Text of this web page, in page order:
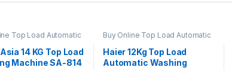
Top Load Automatic
Machine
14 KG Top Load
Machine SA-814
Buy Online Top Load Automatic
Washing Machine
Haier 12Kg Top Load
Automatic Washing